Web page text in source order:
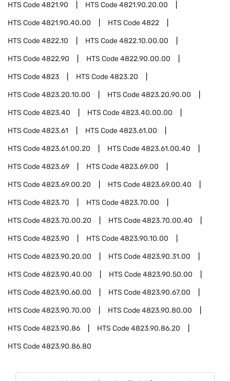
HTS Code4821.90 HTS Code4821.90.20.00
HTS Code4821.90.40.00 HTS Code4822
HTS Code4822.10 HTS Code4822.10.00.00
HTS Code4822.90 HTS Code4822.90.00.00
HTS Code4823 HTS Code4823.20
HTS Code4823.20.10.00 HTS Code4823.20.90.00
HTS Code4823.40 HTS Code4823.40.00.00
HTS Code4823.61 HTS Code4823.61.00
HTS Code4823.61.00.20 HTS Code4823.61.00.40
HTS Code4823.69 HTS Code4823.69.00
HTS Code4823.69.00.20 HTS Code4823.69.00.40
HTS Code4823.70 HTS Code4823.70.00
HTS Code4823.70.00.20 HTS Code4823.70.00.40
HTS Code4823.90 HTS Code4823.90.10.00
HTS Code4823.90.20.00 HTS Code4823.90.31.00
HTS Code4823.90.40.00 HTS Code4823.90.50.00
HTS Code4823.90.60.00 HTS Code4823.90.67.00
HTS Code4823.90.70.00 HTS Code4823.90.80.00
HTS Code4823.90.86 HTS Code4823.90.86.20
HTS Code4823.90.86.80